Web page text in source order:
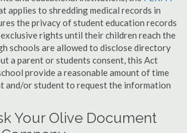
applies to shredding medical records in
the privacy of student education records
rights until their children reach the
schools are allowed to disclose directory
a parent or students consent, this Act
provide a reasonable amount of time
and/or student to request the information
Your Olive Document